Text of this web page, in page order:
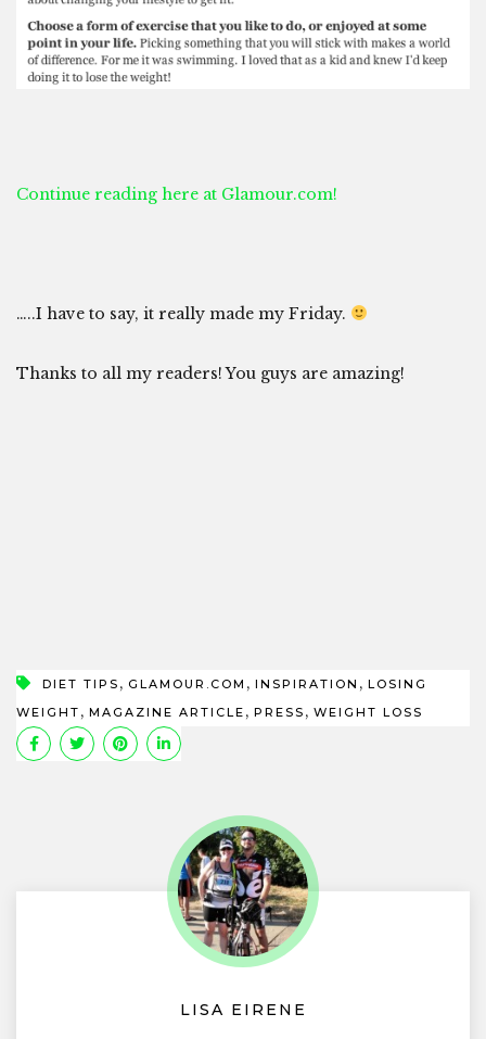
Continue reading here at Glamour.com!
…..I have to say, it really made my Friday.
Thanks to all my readers! You guys are amazing!
DIET TIPS , GLAMOUR.COM , INSPIRATION , LOSING
WEIGHT , MAGAZINE ARTICLE , PRESS , WEIGHT LOSS
LISA EIRENE